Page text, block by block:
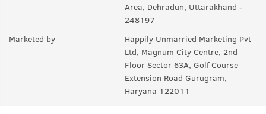
Area, Dehradun, Uttarakhand -
248197
Marketed by
Happily Unmarried Marketing Pvt
Ltd, Magnum City Centre, 2nd
Floor Sector 63A, Golf Course
Extension Road Gurugram,
Haryana 122011